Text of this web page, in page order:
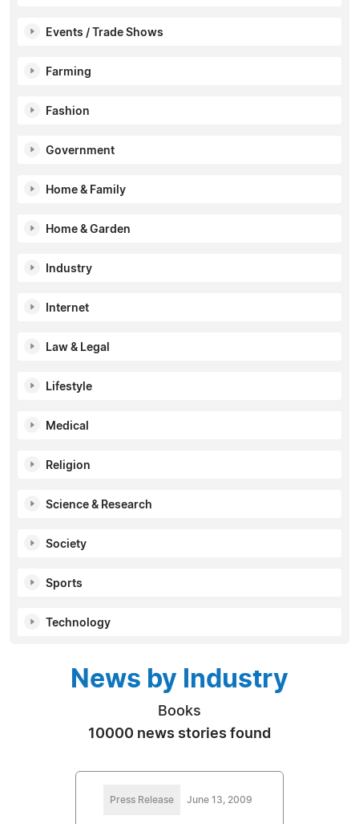
Events / Trade Shows
Farming
Fashion
Government
Home & Family
Home & Garden
Industry
Internet
Law & Legal
Lifestyle
Medical
Religion
Science & Research
Society
Sports
Technology
News by Industry
Books
10000 news stories found
Press Release June 13, 2009